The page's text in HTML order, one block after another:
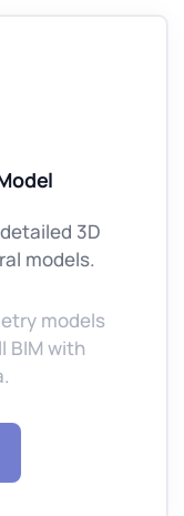
3D
models.
models
BIM with